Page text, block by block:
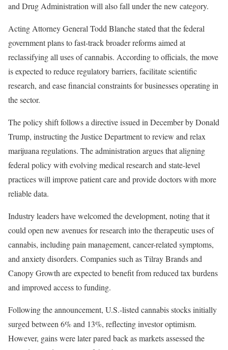
and Drug Administration will also fall under the new category.
Acting Attorney General Todd Blanche stated that the federal
government plans to fast-track broader reforms aimed at
reclassifying all uses of cannabis. According to officials, the move
is expected to reduce regulatory barriers, facilitate scientific
research, and ease financial constraints for businesses operating in
the sector.
The policy shift follows a directive issued in December by Donald
Trump, instructing the Justice Department to review and relax
marijuana regulations. The administration argues that aligning
federal policy with evolving medical research and state-level
practices will improve patient care and provide doctors with more
reliable data.
Industry leaders have welcomed the development, noting that it
could open new avenues for research into the therapeutic uses of
cannabis, including pain management, cancer-related symptoms,
and anxiety disorders. Companies such as Tilray Brands and
Canopy Growth are expected to benefit from reduced tax burdens
and improved access to funding.
Following the announcement, U.S.-listed cannabis stocks initially
surged between 6% and 13%, reflecting investor optimism.
However, gains were later pared back as markets assessed the